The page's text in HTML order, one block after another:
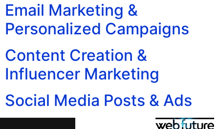
Email Marketing &
Personalized Campaigns
Content Creation &
Influencer Marketing
Social Media Posts & Ads